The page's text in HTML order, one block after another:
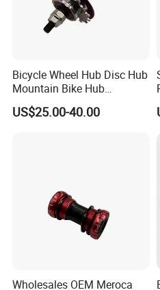
Bicycle Wheel Hub Disc Hub
Mountain Bike Hub
Front/Rear Wheel Hub
US$25.00-40.00
Wholesales OEM Meroca